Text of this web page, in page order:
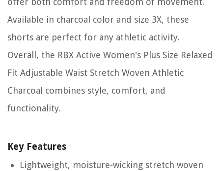
Available in charcoal color and size 3X, these
shorts are perfect for any athletic activity.
Overall, the RBX Active Women's Plus Size Relaxed
Fit Adjustable Waist Stretch Woven Athletic
Charcoal combines style, comfort, and
functionality.
Key Features
Lightweight, moisture-wicking stretch woven